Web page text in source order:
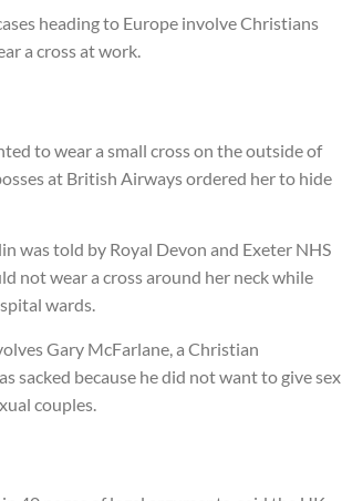
heading to Europe involve Christians
a cross at work.
to wear a small cross on the outside of
at British Airways ordered her to hide
was told by Royal Devon and Exeter NHS
not wear a cross around her neck while
wards.
Gary McFarlane, a Christian
sacked because he did not want to give sex
couples.